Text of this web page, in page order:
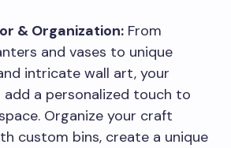
& Organization: From
and vases to unique
intricate wall art, your
a personalized touch to
Organize your craft
custom bins, create a unique